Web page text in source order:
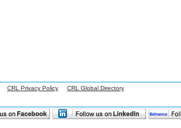
CRL Privacy Policy
CRL Global Directory